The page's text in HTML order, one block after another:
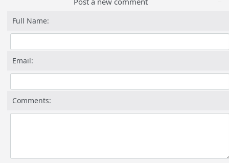
Full Name:
Email:
Comments: